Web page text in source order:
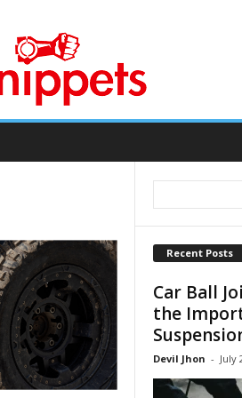
Recent Posts
Car Ball
the
Devil Jhon - July